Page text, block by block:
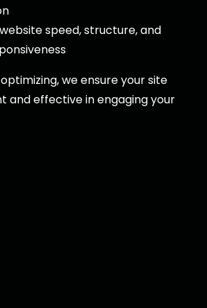
speed, structure, and
we ensure your site
and effective in engaging your